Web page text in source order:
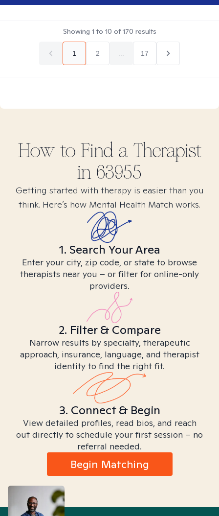
Showing 1 to 10 of170 results
1 2 17
How to Find a Therapist
in 63955
Getting started with therapy is easier than you
think. Here’s how Mental Health Match works.
1. Search Your Area
Enter your city, zip code, or state to browse
therapists near you – or filter for online-only
providers.
2. Filter & Compare
Narrow results by specialty, therapeutic
approach, insurance, language, and therapist
identity to find the right fit.
3. Connect & Begin
View detailed profiles, read bios, and reach
out directly to schedule your first session – no
referral needed.
Begin Matching